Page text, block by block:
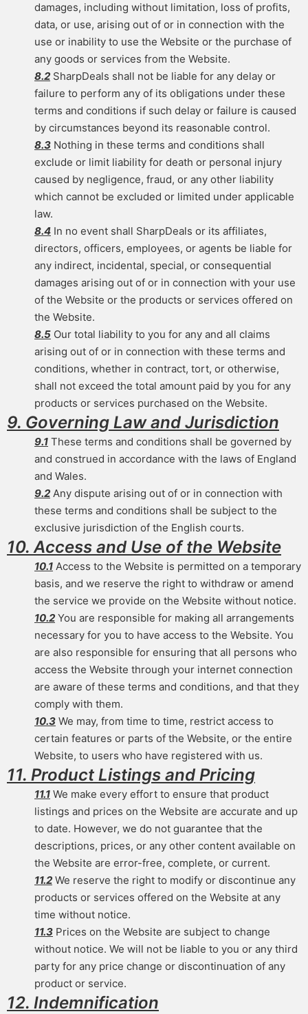
damages, including without limitation, loss of profits,
data, or use, arising out of or in connection with the
use or inability to use the Website or the purchase of
any goods or services from the Website.
8.2 SharpDeals shall not be liable for any delay or
failure to perform any of its obligations under these
terms and conditions if such delay or failure is caused
by circumstances beyond its reasonable control.
8.3 Nothing in these terms and conditions shall
exclude or limit liability for death or personal injury
caused by negligence, fraud, or any other liability
which cannot be excluded or limited under applicable
law.
8.4 In no event shall SharpDeals or its affiliates,
directors, officers, employees, or agents be liable for
any indirect, incidental, special, or consequential
damages arising out of or in connection with your use
of the Website or the products or services offered on
the Website.
8.5 Our total liability to you for any and all claims
arising out of or in connection with these terms and
conditions, whether in contract, tort, or otherwise,
shall not exceed the total amount paid by you for any
products or services purchased on the Website.
9. Governing Law and Jurisdiction
9.1 These terms and conditions shall be governed by
and construed in accordance with the laws of England
and Wales.
9.2 Any dispute arising out of or in connection with
these terms and conditions shall be subject to the
exclusive jurisdiction of the English courts.
10. Access and Use of the Website
10.1 Access to the Website is permitted on a temporary
basis, and we reserve the right to withdraw or amend
the service we provide on the Website without notice.
10.2 You are responsible for making all arrangements
necessary for you to have access to the Website. You
are also responsible for ensuring that all persons who
access the Website through your internet connection
are aware of these terms and conditions, and that they
comply with them.
10.3 We may, from time to time, restrict access to
certain features or parts of the Website, or the entire
Website, to users who have registered with us.
11. Product Listings and Pricing
11.1 We make every effort to ensure that product
listings and prices on the Website are accurate and up
to date. However, we do not guarantee that the
descriptions, prices, or any other content available on
the Website are error-free, complete, or current.
11.2 We reserve the right to modify or discontinue any
products or services offered on the Website at any
time without notice.
11.3 Prices on the Website are subject to change
without notice. We will not be liable to you or any third
party for any price change or discontinuation of any
product or service.
12. Indemnification